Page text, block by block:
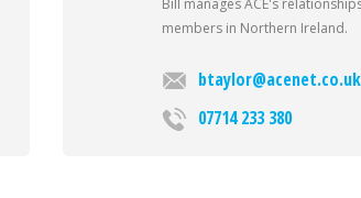
Bill manages ACE's
members in Northern Ireland.
btaylor@acenet.co.uk
07714 233 380